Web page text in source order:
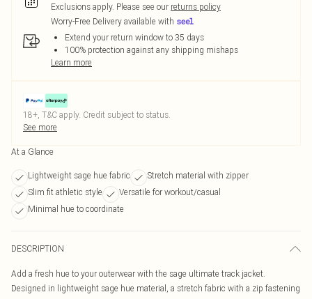
Exclusions apply. Please see our returns policy
Worry-Free Delivery available with
Extend your return window to 35 days
100% protection against any shipping mishaps
Learn more
18+, T&C apply. Credit subject to status.
See more
At a Glance
Lightweight sage hue fabric
Stretch material with zipper
Slim fit athletic style
Versatile for workout/casual
Minimal hue to coordinate
DESCRIPTION
Add a fresh hue to your outerwear with the sage ultimate track jacket.
Designed in lightweight sage hue material, a stretch fabric with a zip fastening